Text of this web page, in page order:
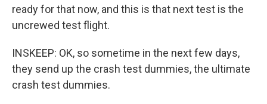
ready for that now, and this is that next test is the
uncrewed test flight.
INSKEEP: OK, so sometime in the next few days,
they send up the crash test dummies, the ultimate
crash test dummies.